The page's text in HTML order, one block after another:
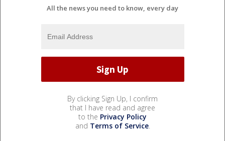
All the news you need to know, every day
By clicking Sign Up, I confirm
that I have read and agree
to the Privacy Policy
and Terms of Service.